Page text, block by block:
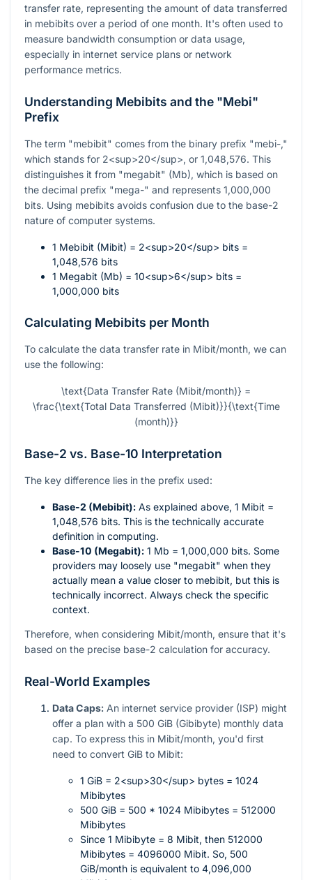
transfer rate, representing the amount of data transferred
in mebibits over a period of one month. It's often used to
measure bandwidth consumption or data usage,
especially in internet service plans or network
performance metrics.
Understanding Mebibits and the "Mebi"
Prefix
The term "mebibit" comes from the binary prefix "mebi-,"
which stands for 2<sup>20</sup>, or 1,048,576. This
distinguishes it from "megabit" (Mb), which is based on
the decimal prefix "mega-" and represents 1,000,000
bits. Using mebibits avoids confusion due to the base-2
nature of computer systems.
1 Mebibit (Mibit) = 2<sup>20</sup> bits =
1,048,576 bits
1 Megabit (Mb) = 10<sup>6</sup> bits =
1,000,000 bits
Calculating Mebibits per Month
To calculate the data transfer rate in Mibit/month, we can
use the following:
\text{Data Transfer Rate (Mibit/month)} =
\frac{\text{Total Data Transferred (Mibit)}}{\text{Time
(month)}}
Base-2 vs. Base-10 Interpretation
The key difference lies in the prefix used:
Base-2 (Mebibit): As explained above, 1 Mibit =
1,048,576 bits. This is the technically accurate
definition in computing.
Base-10 (Megabit): 1 Mb = 1,000,000 bits. Some
providers may loosely use "megabit" when they
actually mean a value closer to mebibit, but this is
technically incorrect. Always check the specific
context.
Therefore, when considering Mibit/month, ensure that it's
based on the precise base-2 calculation for accuracy.
Real-World Examples
Data Caps: An internet service provider (ISP) might
offer a plan with a 500 GiB (Gibibyte) monthly data
cap. To express this in Mibit/month, you'd first
need to convert GiB to Mibit:
1 GiB = 2<sup>30</sup> bytes = 1024
Mibibytes
500 GiB = 500 * 1024 Mibibytes = 512000
Mibibytes
Since 1 Mibibyte = 8 Mibit, then 512000
Mibibytes = 4096000 Mibit. So, 500
GiB/month is equivalent to 4,096,000